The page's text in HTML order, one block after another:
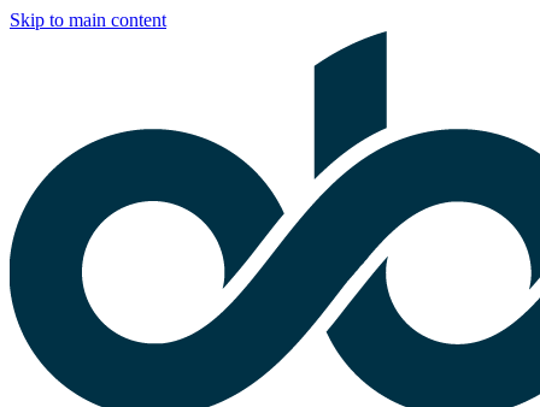
Skip to main content